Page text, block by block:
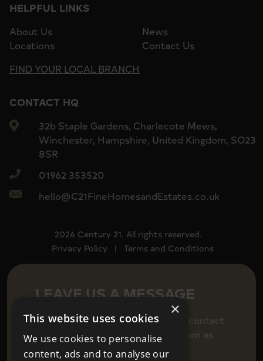
CONTACT HQ
32b Staple Gardens, Charlecote Mews,
Winchester, Hampshire, United Kingdom, SO23
8SR
01962 353520
hello@C21FineHomesandEstates.co.uk
HELPFUL LINKS
About Us
News
Locations
Contact Us
FIND YOUR LOCAL BRANCH
2026 Century 21. All rights reserved.
Privacy Policy
| Terms and Conditions
LEAVE US A MESSAGE
Fill in your details below to get in contact
and we will be back in touch as soon as
we can.
×
This website uses cookies
We use cookies to personalise
content, ads and to analyse our